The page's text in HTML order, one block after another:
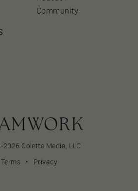
Community
Colette Media, LLC
Terms • Privacy